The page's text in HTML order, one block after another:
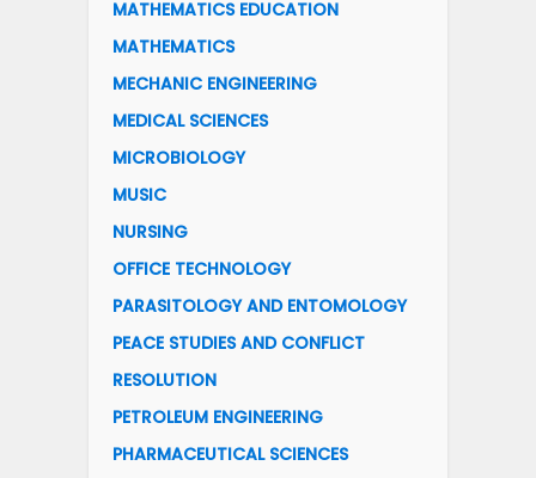
MATHEMATICS EDUCATION
MATHEMATICS
MECHANIC ENGINEERING
MEDICAL SCIENCES
MICROBIOLOGY
MUSIC
NURSING
OFFICE TECHNOLOGY
PARASITOLOGY AND ENTOMOLOGY
PEACE STUDIES AND CONFLICT
RESOLUTION
PETROLEUM ENGINEERING
PHARMACEUTICAL SCIENCES